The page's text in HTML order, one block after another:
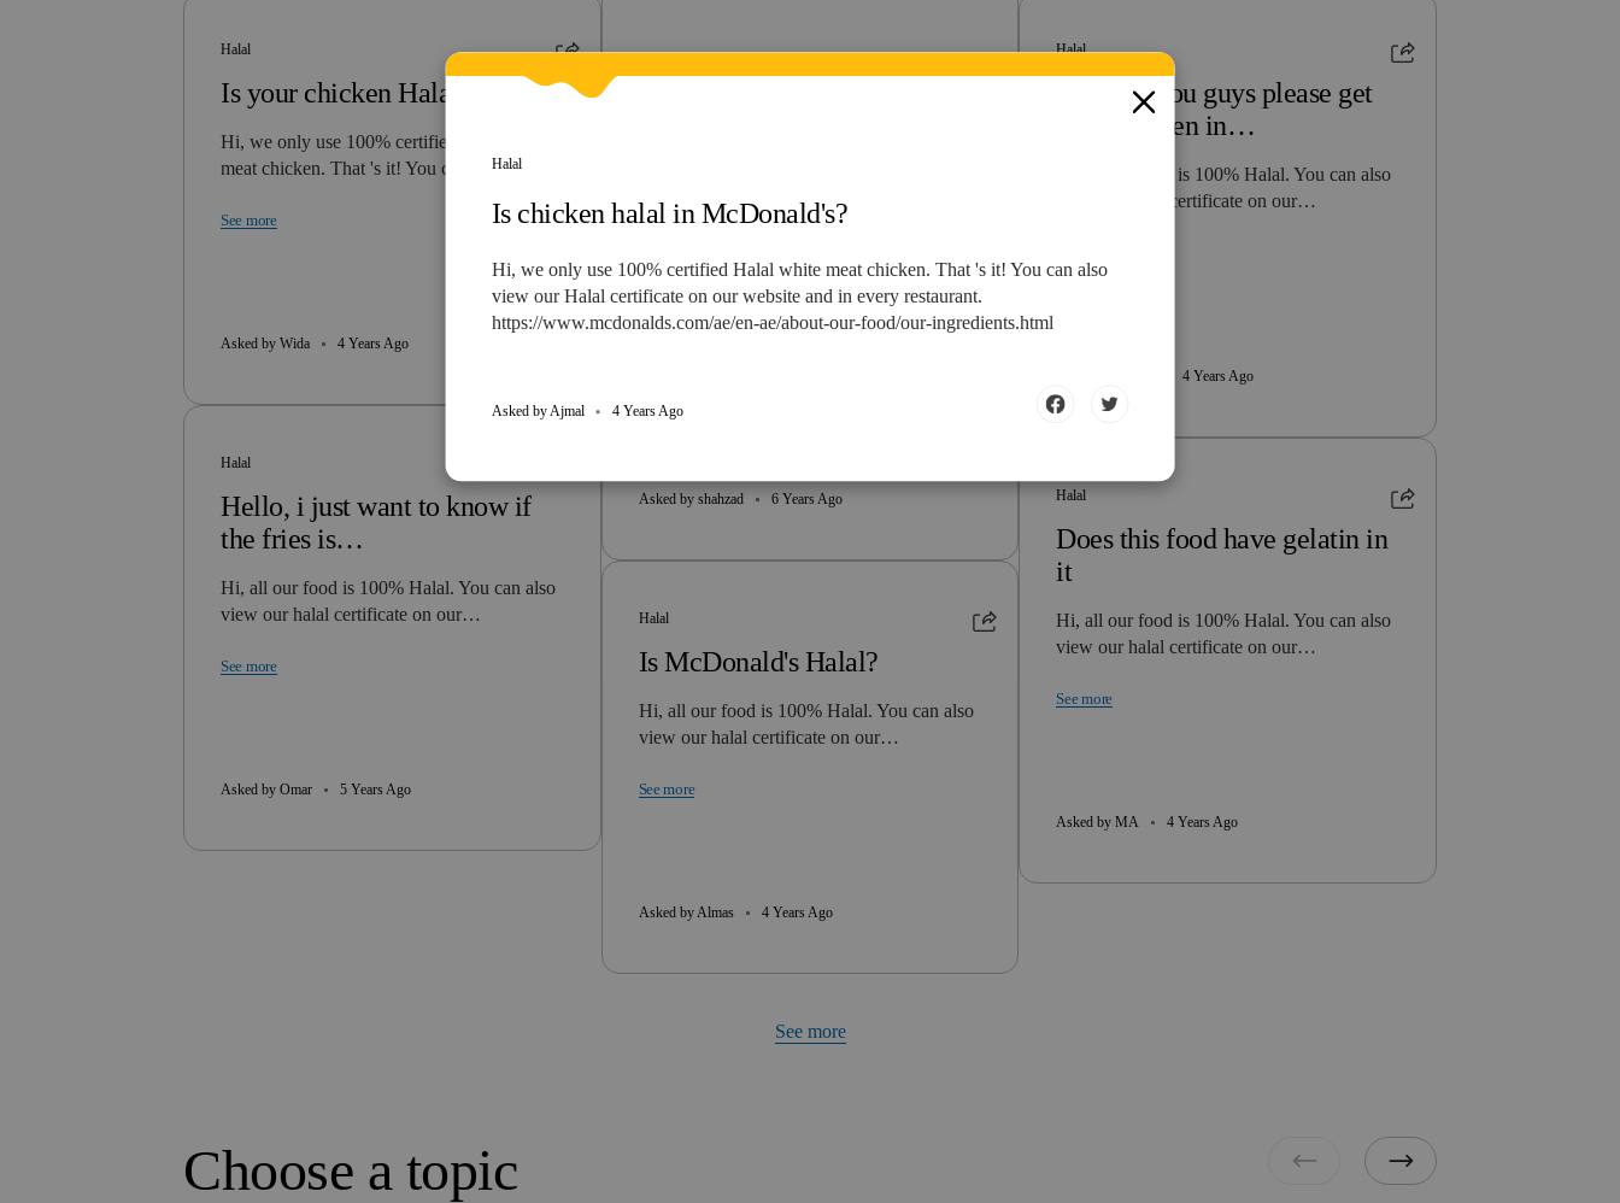
Halal
Is your chicken Halal?
Hi, we only use 100% certified Halal white
meat chicken. That 's it! You can…
See more
Asked by Wida 4 Years Ago
Halal
Hello, i just want to know if
the fries is…
Hi, all our food is 100% Halal. You can also
view our halal certificate on our…
See more
Asked by Omar 5 Years Ago
Halal
Hi, Your Right to Know responds to
questions related to the GCC region, for…
Asked by shahzad 6 Years Ago
Halal
Is McDonald's Halal?
Hi, all our food is 100% Halal. You can also
view our halal certificate on our…
See more
Asked by Almas 4 Years Ago
Halal
Hey can you guys please get
halal Chiken in…
Hi, all our food is 100% Halal. You can also
view our halal certificate on our…
4 Years Ago
Halal
Does this food have gelatin in
it
Hi, all our food is 100% Halal. You can also
view our halal certificate on our…
See more
Asked by MA 4 Years Ago
See more
Choose a topic
Halal
Is chicken halal in McDonald's?
Hi, we only use 100% certified Halal white meat chicken. That 's it! You can also
view our Halal certificate on our website and in every restaurant.
https://www.mcdonalds.com/ae/en-ae/about-our-food/our-ingredients.html
Asked by Ajmal 4 Years Ago